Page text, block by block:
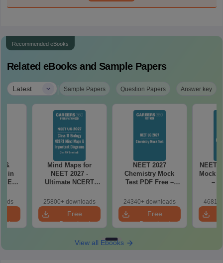
Recommended eBooks
Related eBooks and Sample Papers
Latest | Sample Papers Question Papers Answer key
&
in
Mind Maps for
NEET 2027 -
Ultimate NCERT
& Diagrams
Revision Guide PDF
25800+ downloads
Free
Download
NEET 2027
Chemistry Mock
Test PDF Free –
Papers with
Solutions
24340+ downloads
Free
Download
NEET
Mock
–
with
View all Ebooks